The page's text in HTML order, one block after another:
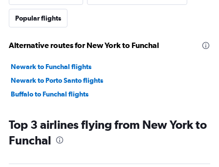
Popular flights
Alternative routes for New York to Funchal
Newark to Funchal flights
Newark to Porto Santo flights
Buffalo to Funchal flights
Top 3 airlines flying from New York to
Funchal